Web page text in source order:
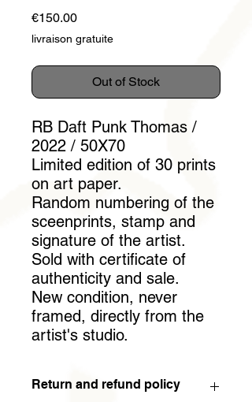
€150.00Price
livraison gratuite
Out of Stock
RB Daft Punk Thomas /
2022 / 50X70
Limited edition of 30 prints
on art paper.
Random numbering of the
sceenprints, stamp and
signature of the artist.
Sold with certificate of
authenticity and sale.
New condition, never
framed, directly from the
artist's studio.
Return and refund policy